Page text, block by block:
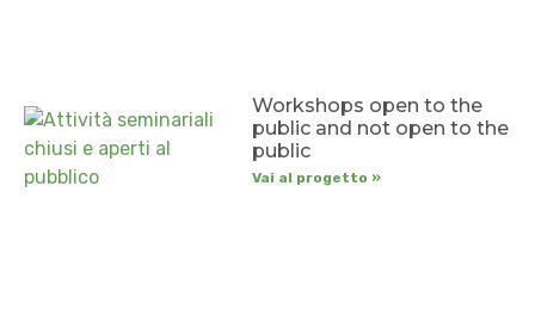
Workshops open to the
public and not open to the
public
Vai al progetto »